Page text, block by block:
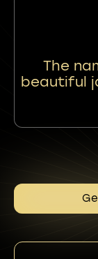
The
beautiful